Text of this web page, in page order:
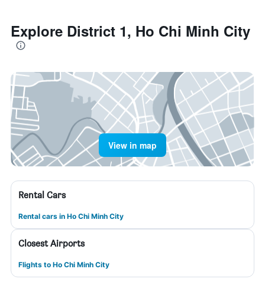
Explore District 1, Ho Chi Minh City
View in map
Rental Cars
Rental cars in Ho Chi Minh City
Closest Airports
Flights to Ho Chi Minh City